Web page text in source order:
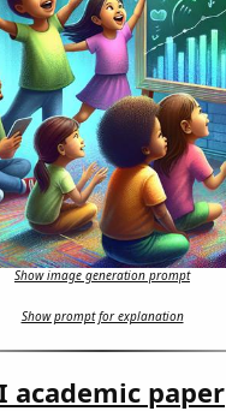
Show image generation prompt
Show prompt for explanation
academic paper